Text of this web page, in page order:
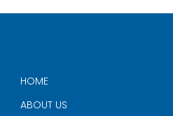
HOME
ABOUT US